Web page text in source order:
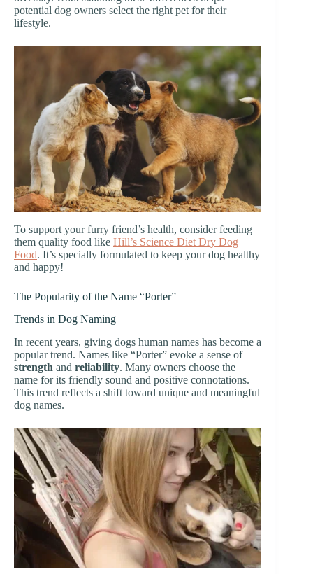
potential dog owners select the right pet for their
lifestyle.
To support your furry friend’s health, consider feeding
them quality food like Hill’s Science Diet Dry Dog
Food. It’s specially formulated to keep your dog healthy
and happy!
The Popularity of the Name “Porter”
Trends in Dog Naming
In recent years, giving dogs human names has become a
popular trend. Names like “Porter” evoke a sense of
strength and reliability. Many owners choose the
name for its friendly sound and positive connotations.
This trend reflects a shift toward unique and meaningful
dog names.